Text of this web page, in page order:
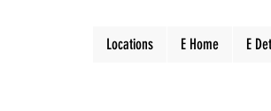
Locations E Home E